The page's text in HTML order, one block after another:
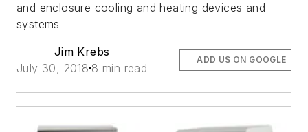
and enclosure cooling and heating devices and
systems
Jim Krebs
July 30, 2018 8 min read
ADD US ON GOOGLE